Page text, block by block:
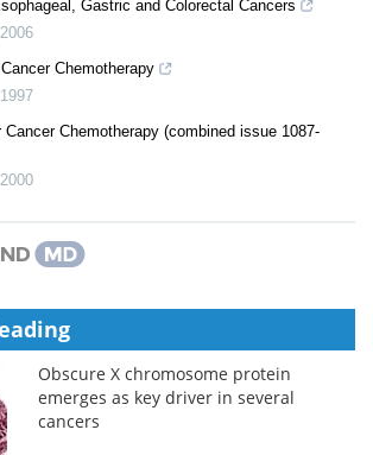
Gastric and Colorectal Cancers
2006
Chemotherapy
1997
Cancer Chemotherapy (combined issue 1087-
2000
Obscure X chromosome protein
emerges as key driver in several
cancers